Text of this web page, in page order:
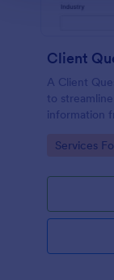
Client
A Client
to
information
Go to
Services